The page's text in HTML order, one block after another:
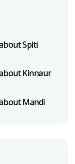
Spiti
Kinnaur
Mandi